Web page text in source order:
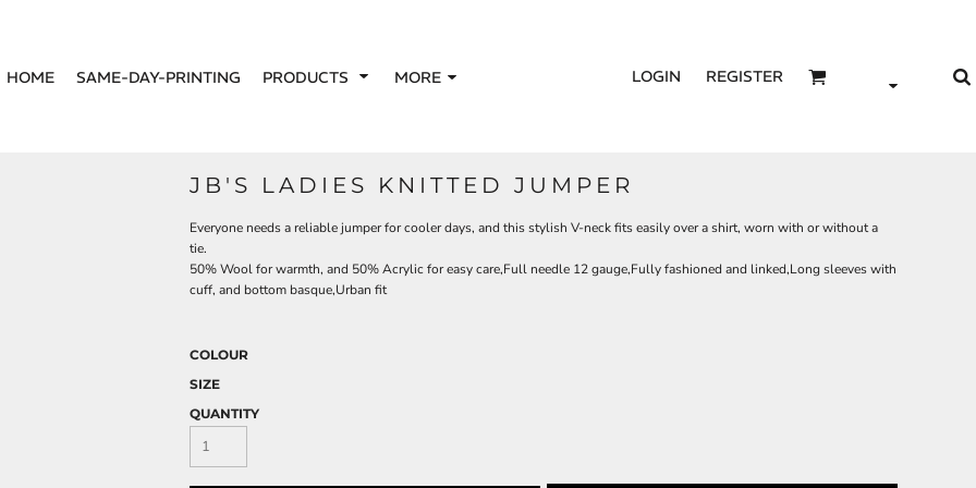
HOME SAME-DAY-PRINTING PRODUCTS MORE LOGIN REGISTER
JB'S LADIES KNITTED JUMPER
Everyone needs a reliable jumper for cooler days, and this stylish V-neck fits easily over a shirt, worn with or without a
tie.
50% Wool for warmth, and 50% Acrylic for easy care,Full needle 12 gauge,Fully fashioned and linked,Long sleeves with
cuff, and bottom basque,Urban fit
COLOUR
SIZE
QUANTITY